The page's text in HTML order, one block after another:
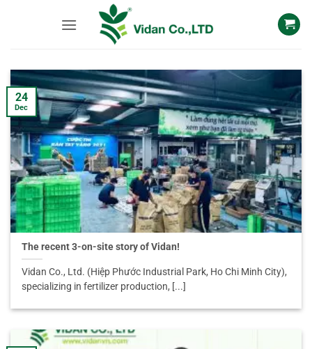
The recent 3-on-site story of Vidan!
Vidan Co., Ltd. (Hiệp Phước Industrial Park, Ho Chi Minh City),
specializing in fertilizer production, [...]
24
Dec